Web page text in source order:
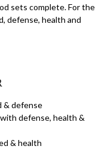
sets complete. For the
defense, health and
& defense
defense, health &
& health